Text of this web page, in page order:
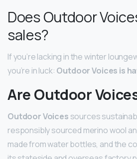
Does Outdoor
sales?
If you’re lacking in the winter
you’re in luck: Outdoor Voices is
Are Outdoor
Outdoor Voices sources
responsibly sourced merino wool
made from water bottles, and the